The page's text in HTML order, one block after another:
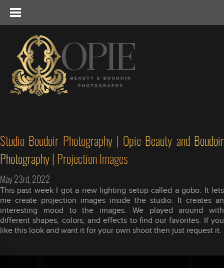
Studio Boudoir Photography | Opie Beauty and Boudoir
Photography | Projection Images
May 23rd, 2022
This past week I got a new lighting setup called a gobo. It lets
me create projection images inside the studio. It creates an
interesting mood to the images. We played around with
different shapes, colors, and effects to find our favorites. If you
like this look and want it for your own shoot then just request it.